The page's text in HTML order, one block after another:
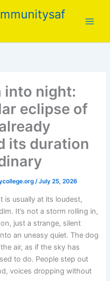
into night:
eclipse of
its duration
/July 25, 2026
is usually at its loudest,
It’s not a storm rolling in,
just a strange, silent
an uneasy quiet. The dog
air, as if the sky has
to do. People step out
voices dropping without